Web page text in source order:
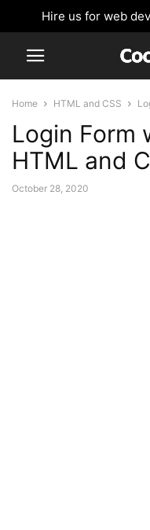
Hire us for web
Home HTML and CSS
Login Form
HTML and
October 28, 2020